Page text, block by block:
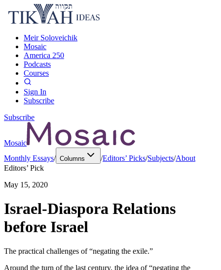
Meir Soloveichik
Mosaic
America 250
Podcasts
Courses
Sign In
Subscribe
Subscribe
Mosaic
Monthly Essays/ Columns /Editors’ Picks/Subjects/About
Editors’ Pick
May 15, 2020
Israel-Diaspora Relations
before Israel
The practical challenges of “negating the exile.”
Around the turn of the last century, the idea of “negating the